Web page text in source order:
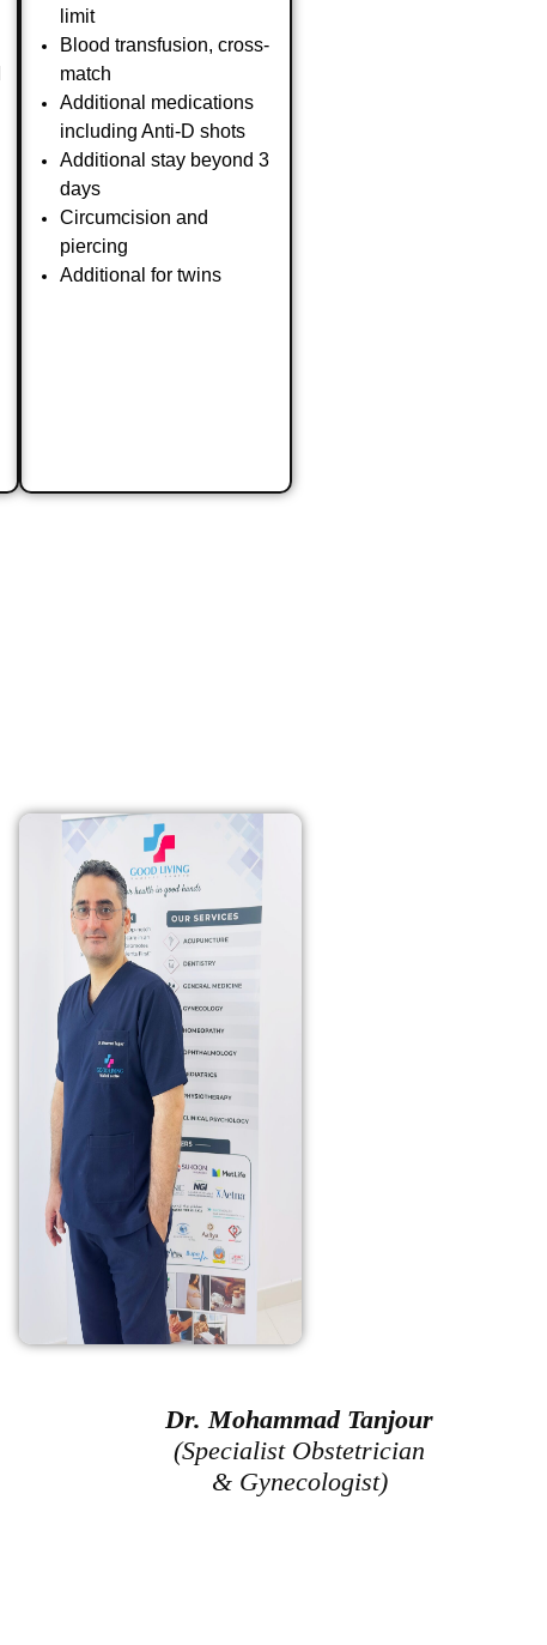
limit
Blood transfusion, cross-
match
Additional medications
including Anti-D shots
Additional stay beyond 3
days
Circumcision and
piercing
Additional for twins
Dr. Mohammad Tanjour
(Specialist Obstetrician
& Gynecologist)